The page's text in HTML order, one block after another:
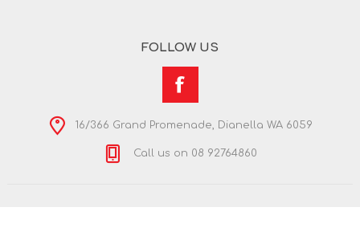
FOLLOW US
16/366 Grand Promenade, Dianella WA 6059
Call us on 08 92764860